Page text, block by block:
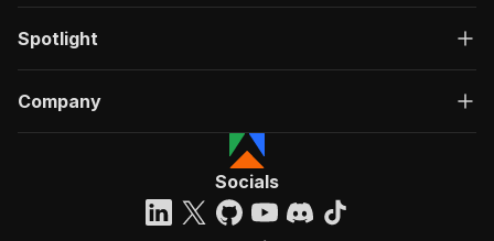
Spotlight
Company
Socials